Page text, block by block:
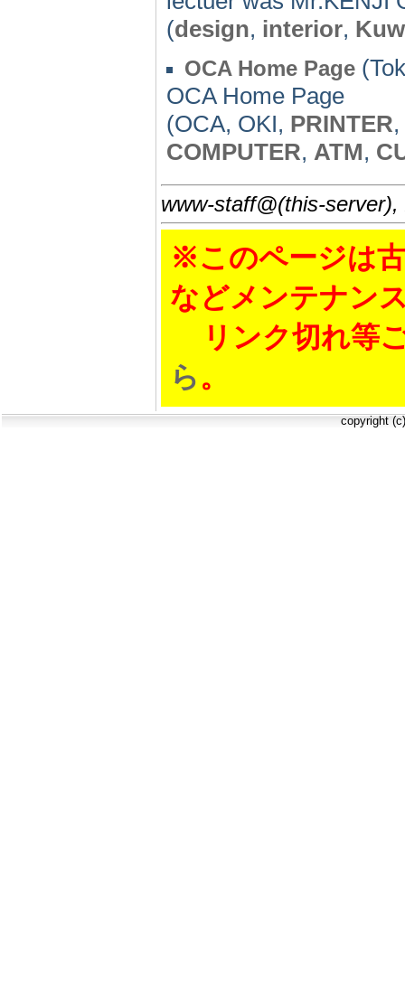
(design, interior,
OCA Home Page
OCA Home Page
(OCA, OKI, PRINTER,
COMPUTER, ATM,
www-staff@(this-
※このページは
などメンテナン
リンク切れ等
ら。
copyright